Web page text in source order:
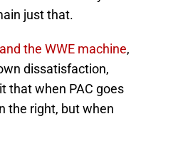
just that.
the WWE machine,
dissatisfaction,
that when PAC goes
the right, but when